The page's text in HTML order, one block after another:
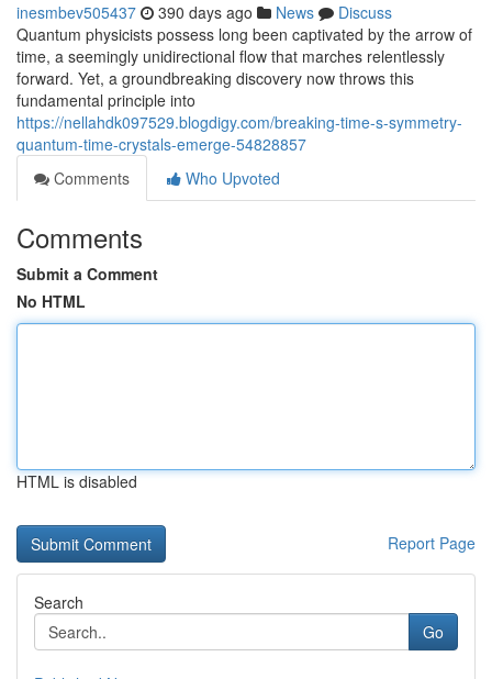
inesmbev505437 390 days ago News
Discuss
Quantum physicists possess long been captivated by the arrow of
time, a seemingly unidirectional flow that marches relentlessly
forward. Yet, a groundbreaking discovery now throws this
fundamental principle into
https://nellahdk097529.blogdigy.com/breaking-time-s-symmetry-
quantum-time-crystals-emerge-54828857
Comments
Who Upvoted
Comments
Submit a Comment
No HTML
HTML is disabled
Report Page
Search
Go